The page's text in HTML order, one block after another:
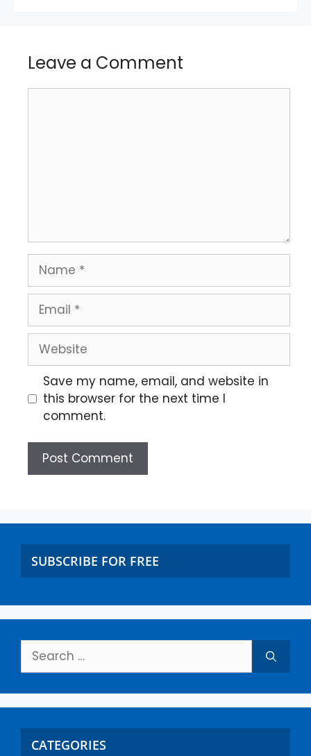
Leave a Comment
Save my name, email, and website in
this browser for the next time I
comment.
SUBSCRIBE FOR FREE
CATEGORIES